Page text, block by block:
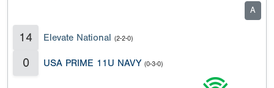
A
14 Elevate National (2-2-0)
0 USA PRIME 11U NAVY (0-3-0)